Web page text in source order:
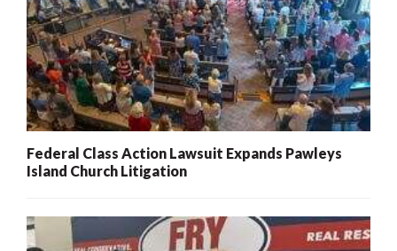
Federal Class Action Lawsuit Expands Pawleys
Island Church Litigation